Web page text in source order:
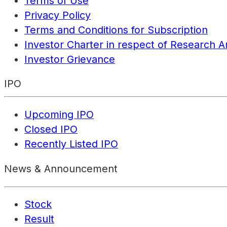
Privacy Policy
Terms and Conditions for Subscription
Investor Charter in respect of Research
Investor Grievance
IPO
Upcoming IPO
Closed IPO
Recently Listed IPO
News & Announcement
Stock
Result